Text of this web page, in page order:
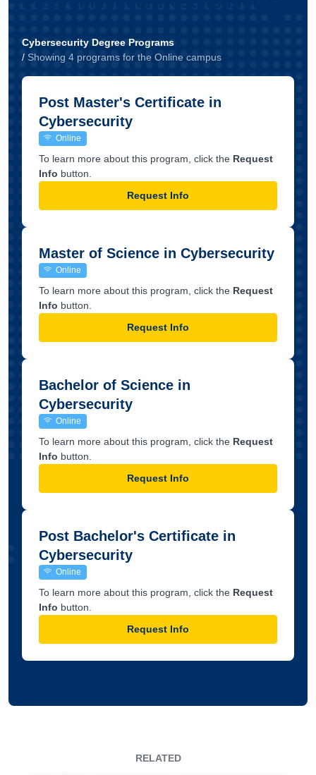
Cybersecurity Degree Programs
/ Showing 4programsfor the Online campus
Post Master's Certificate in
Cybersecurity
Online
To learn more about this program, click the Request
Info button.
Request Info
Master of Science in Cybersecurity
Online
To learn more about this program, click the Request
Info button.
Request Info
Bachelor of Science in
Cybersecurity
Online
To learn more about this program, click the Request
Info button.
Request Info
Post Bachelor's Certificate in
Cybersecurity
Online
To learn more about this program, click the Request
Info button.
Request Info
RELATED